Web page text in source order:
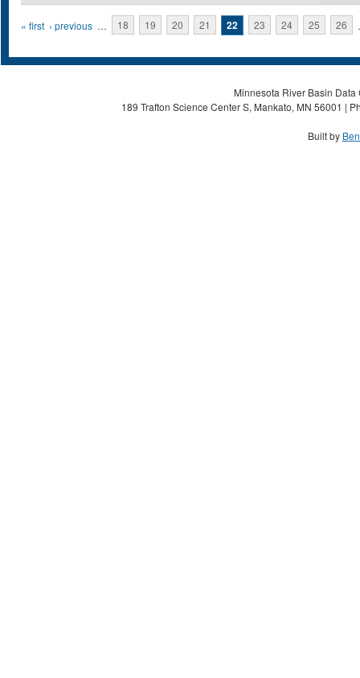
Pages
« first ‹ previous … 18 19 20 21 22 23 24 25 26
Minnesota River Basin
189 Trafton Science Center S, Mankato, MN 56001 |
Built by